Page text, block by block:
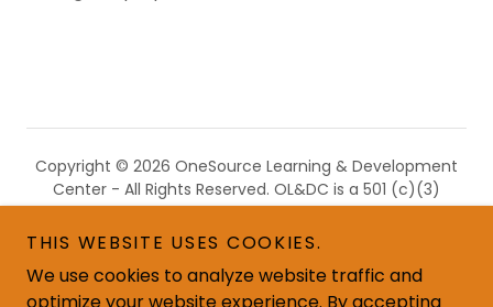
Copyright © 2026 OneSource Learning & Development
Center - All Rights Reserved. OL&DC is a 501 (c)(3)
nonprofit recognized by the IRS, and all donations are
tax-deductible in accordance with IRS regulations.
THIS WEBSITE USES COOKIES.
We use cookies to analyze website traffic and